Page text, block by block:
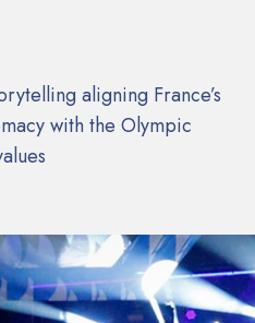
aligning France’s
with the Olympic